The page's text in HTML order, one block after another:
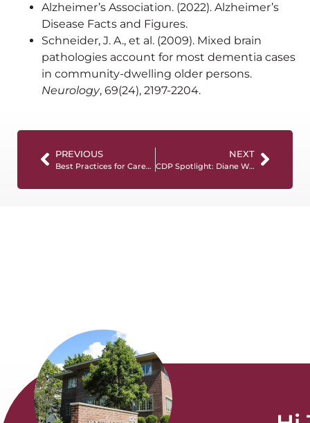
Alzheimer’s Association. (2022). Alzheimer’s
Disease Facts and Figures.
Schneider, J. A., et al. (2009). Mixed brain
pathologies account for most dementia cases
in community-dwelling older persons.
Neurology, 69(24), 2197-2204.
PREVIOUS
Best Practices for Caregivers in Memory Care Neighborhoods: Empowering Support for Individuals with Dementia
NEXT
CDP Spotlight: Diane Wilson, LPN, CDP